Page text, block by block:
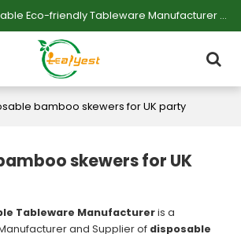
Professional Disposable Eco-friendly Tableware Manufacturer — Serving Large-scale Buyers.
bamboo skewers for UK party
skewers for UK
Tableware Manufactureris a
and Supplier of disposable